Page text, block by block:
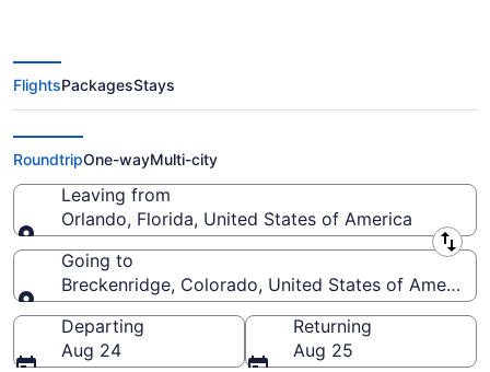
Orlando to Breckenridge Flights
(ORL-DEN) from $79
FlightsPackagesStays
RoundtripOne-wayMulti-city
Leaving from
Orlando, Florida, United States of America
Leaving from
Going to
Breckenridge, Colorado, United States of America
Going to
Departing
Aug 24
Returning
Aug 25